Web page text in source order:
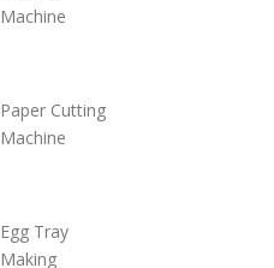
Machine
Paper Cutting
Machine
Egg Tray
Making